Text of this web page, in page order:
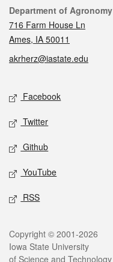
Contact
Department of Agronomy
716 Farm House Ln
Ames, IA 50011
akrherz@iastate.edu
Social media
Facebook
Twitter
Github
YouTube
RSS
Legal
Copyright © 2001-2026
Iowa State University
of Science and Technology